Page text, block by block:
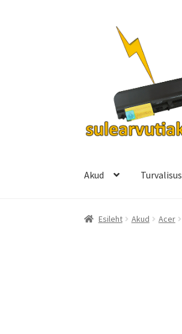
navigeerimisele
Akud Turvalisus
Esileht Akud Acer